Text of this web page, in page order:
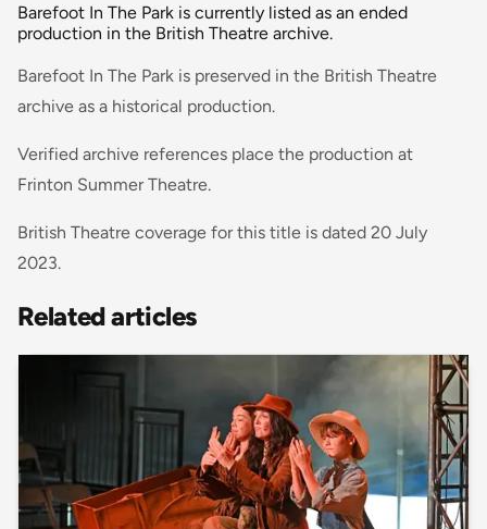
Barefoot In The Park is currently listed as an ended
production in the British Theatre archive.
Barefoot In The Park is preserved in the British Theatre
archive as a historical production.
Verified archive references place the production at
Frinton Summer Theatre.
British Theatre coverage for this title is dated 20 July
2023.
Related articles